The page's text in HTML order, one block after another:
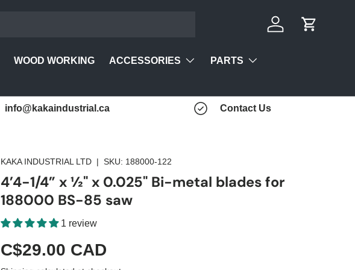
Log in Cart
WOOD WORKING ACCESSORIES PARTS
info@kakaindustrial.ca Contact Us
KAKA INDUSTRIAL LTD |SKU: 188000-122
4’4-1/4” x ½" x 0.025" Bi-metal blades for
188000 BS-85 saw
1 review
C$29.00 CAD